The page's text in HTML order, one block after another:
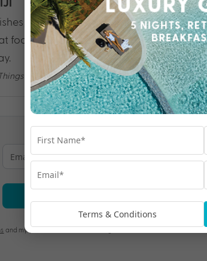
food
Things to do
and my personal information being handled in
Terms & Conditions